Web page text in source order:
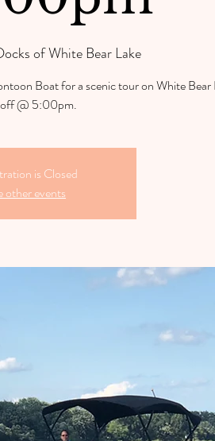
of White Bear Lake
Boat for a scenic tour on White Bear
@ 5:00pm.
is Closed
other events